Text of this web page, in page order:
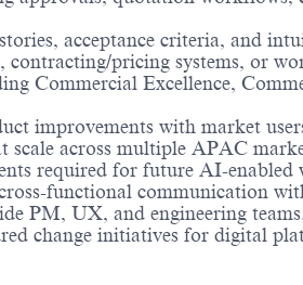
acceptance criteria, and
contracting/pricing systems, or
Commercial Excellence,
improvements with market
across multiple APAC
required for future AI-enabled
functional communication
PM, UX, and engineering
change initiatives for digital